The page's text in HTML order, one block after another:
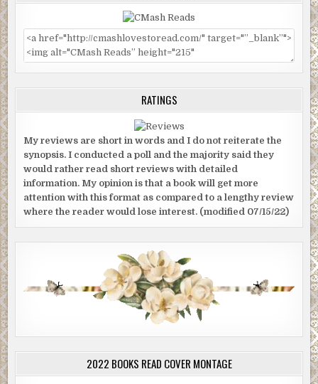
RATINGS
My reviews are short in words and I do not reiterate the
synopsis. I conducted a poll and the majority said they
would rather read short reviews with detailed
information. My opinion is that a book will get more
attention with this format as compared to a lengthy review
where the reader would lose interest. (modified 07/15/22)
2022 BOOKS READ COVER MONTAGE